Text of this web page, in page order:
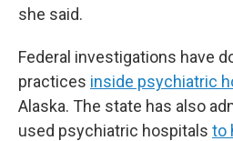
she said.
Federal investigations have
practices inside psychiatric
Alaska. The state has also
used psychiatric hospitals to